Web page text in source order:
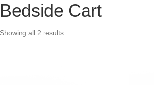
Bedside Cart
Showing all 2 results